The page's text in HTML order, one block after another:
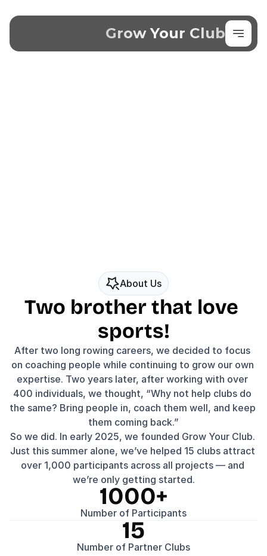
Grow Your Club
About Us
Two brother that love
sports!
After two long rowing careers, we decided to focus
on coaching people while continuing to grow our own
expertise. Two years later, after working with over
400 individuals, we thought, “Why not help clubs do
the same? Bring people in, coach them well, and keep
them coming back.”
So we did. In early 2025, we founded Grow Your Club.
Just this summer alone, we’ve helped 15 clubs attract
over 1,000 participants across all projects — and
we’re only getting started.
1000+
Number of Participants
15
Number of Partner Clubs